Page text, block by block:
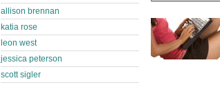
allison brennan
katia rose
leon west
jessica peterson
scott sigler